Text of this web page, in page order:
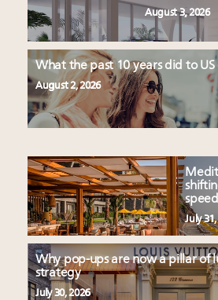
August 3, 2026
What the past 10 years did to US
August 2, 2026
July
Why pop-ups are now a pillar of
strategy
July 30, 2026